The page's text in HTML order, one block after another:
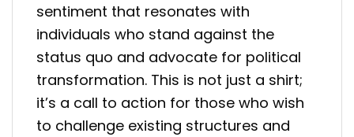
sentiment that resonates with
individuals who stand against the
status quo and advocate for political
transformation. This is not just a shirt;
it’s a call to action for those who wish
to challenge existing structures and